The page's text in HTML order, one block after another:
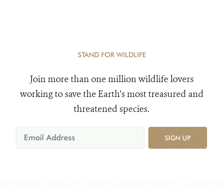
STAND FOR WILDLIFE
Join more than one million wildlife lovers
working to save the Earth's most treasured and
threatened species.
SIGN UP